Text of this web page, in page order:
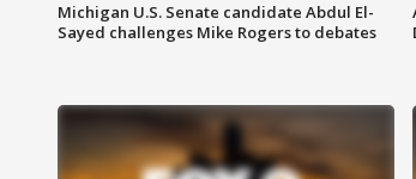
Michigan U.S. Senate candidate Abdul El-
Sayed challenges Mike Rogers to debates